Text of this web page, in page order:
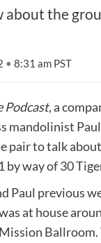
the
• 8:31 am PST
Podcast, a
mandolinist
pair to talk
by way of 30
Paul previous
at house